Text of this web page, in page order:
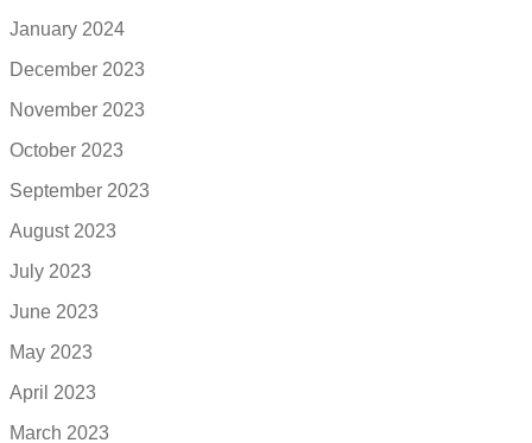
January 2024
December 2023
November 2023
October 2023
September 2023
August 2023
July 2023
June 2023
May 2023
April 2023
March 2023